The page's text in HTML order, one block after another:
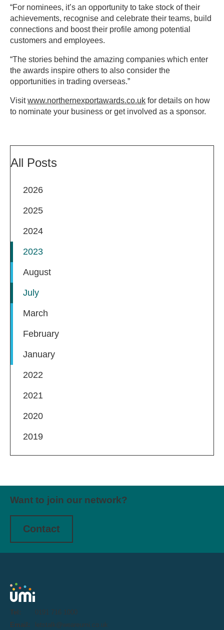
“For nominees, it’s an opportunity to take stock of their
achievements, recognise and celebrate their teams, build
connections and boost their profile among potential
customers and employees.
“The stories behind the amazing companies which enter
the awards inspire others to also consider the
opportunities in trading overseas.”
Visitwww.northernexportawards.co.uk for details on how
to nominate your business or get involved as a sponsor.
All Posts
2026
2025
2024
2023
August
July
March
February
January
2022
2021
2020
2019
Want to join our network?
Contact
Tel:
0191 716 1000
Email:
letstalk@weareumi.co.uk